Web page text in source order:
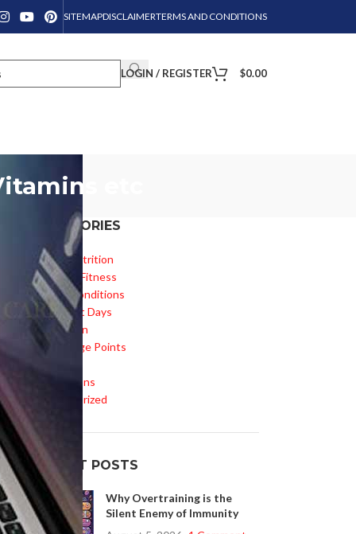
SITEMAPDISCLAIMERTERMS AND CONDITIONS
LOGIN / REGISTER $0.00
etc
CATEGORIES
Diet & Nutrition
Health & Fitness
Health Conditions
Important Days
Inspiration
Knowledge Points
Medications
Uncategorized
RECENT POSTS
Why Overtraining is the
Silent Enemy of Immunity